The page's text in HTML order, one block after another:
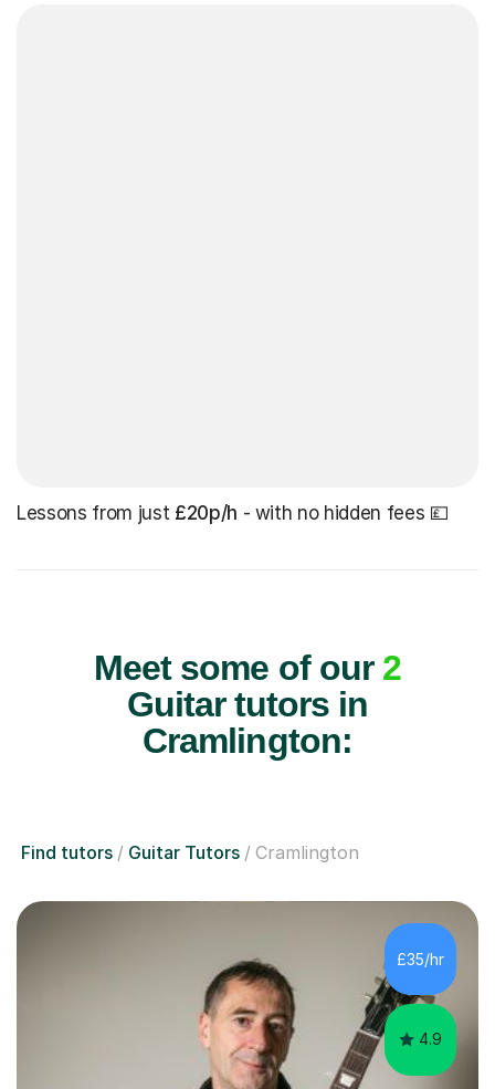
Lessons from just £20p/h - with no hidden fees 💷
Meet some of our 2
Guitar tutors in
Cramlington:
Find tutors Guitar Tutors Cramlington
£35/hr
4.9